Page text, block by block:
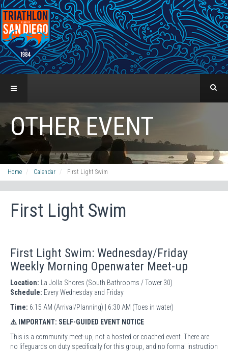
OTHER EVENT
Home Calendar First Light Swim
First Light Swim
First Light Swim: Wednesday/Friday
Weekly Morning Openwater Meet-up
Location: La Jolla Shores (South Bathrooms / Tower 30)
Schedule: Every Wednesday and Friday
Time: 6:15 AM (Arrival/Planning) | 6:30 AM (Toes in water)
⚠️ IMPORTANT: SELF-GUIDED EVENT NOTICE
This is a community meet-up, not a hosted or coached event. There are
no lifeguards on duty specifically for this group, and no formal instruction